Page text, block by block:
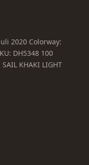
2020 Colorway:
DH5348 100
KHAKI LIGHT